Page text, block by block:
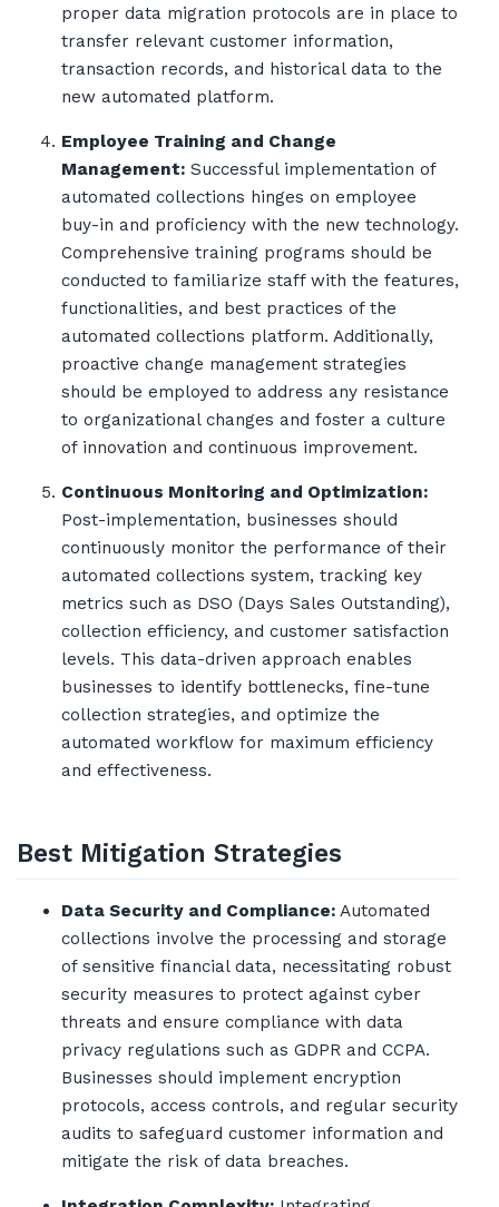
proper data migration protocols are in place to
transfer relevant customer information,
transaction records, and historical data to the
new automated platform.
Employee Training and Change
Management: Successful implementation of
automated collections hinges on employee
buy-in and proficiency with the new technology.
Comprehensive training programs should be
conducted to familiarize staff with the features,
functionalities, and best practices of the
automated collections platform. Additionally,
proactive change management strategies
should be employed to address any resistance
to organizational changes and foster a culture
of innovation and continuous improvement.
Continuous Monitoring and Optimization:
Post-implementation, businesses should
continuously monitor the performance of their
automated collections system, tracking key
metrics such as DSO (Days Sales Outstanding),
collection efficiency, and customer satisfaction
levels. This data-driven approach enables
businesses to identify bottlenecks, fine-tune
collection strategies, and optimize the
automated workflow for maximum efficiency
and effectiveness.
Best Mitigation Strategies
Data Security and Compliance: Automated
collections involve the processing and storage
of sensitive financial data, necessitating robust
security measures to protect against cyber
threats and ensure compliance with data
privacy regulations such as GDPR and CCPA.
Businesses should implement encryption
protocols, access controls, and regular security
audits to safeguard customer information and
mitigate the risk of data breaches.